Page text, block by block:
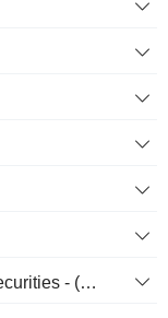
Gain (Loss) on Sale of Invest. & Securities - (Rev)